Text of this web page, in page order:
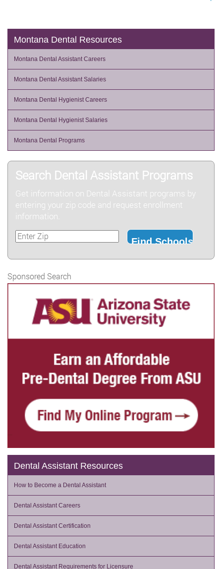
Montana Dental Resources
Montana Dental Assistant Careers
Montana Dental Assistant Salaries
Montana Dental Hygienist Careers
Montana Dental Hygienist Salaries
Montana Dental Programs
Search Dental Assistant Programs
Get information on Dental Assistant programs by
entering your zip code and request enrollment
information.
Sponsored Search
Dental Assistant Resources
How to Become a Dental Assistant
Dental Assistant Careers
Dental Assistant Certification
Dental Assistant Education
Dental Assistant Requirements for Licensure